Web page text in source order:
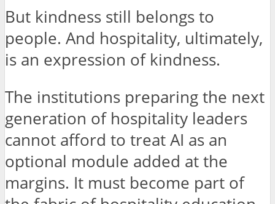
But kindness still belongs to
people. And hospitality, ultimately,
is an expression of kindness.
The institutions preparing the next
generation of hospitality leaders
cannot afford to treat AI as an
optional module added at the
margins. It must become part of